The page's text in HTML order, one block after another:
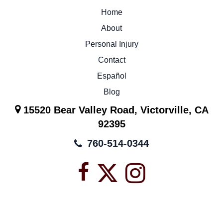
Home
About
Personal Injury
Contact
Español
Blog
15520 Bear Valley Road, Victorville, CA
92395
760-514-0344
Facebook
X